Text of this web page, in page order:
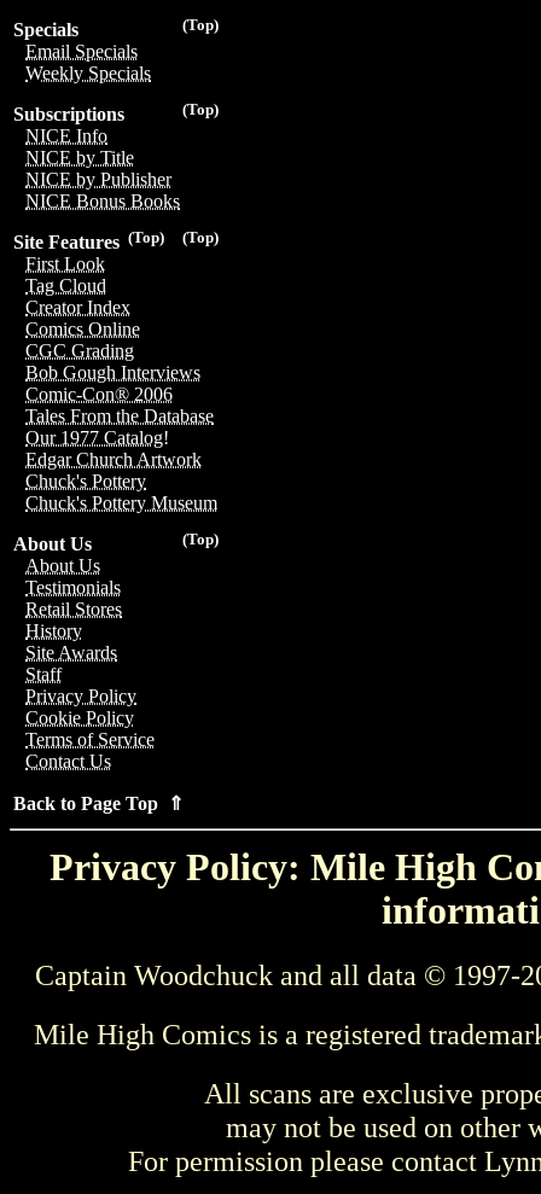
(Top)
Specials
Email Specials
Weekly Specials
(Top)
Subscriptions
NICE Info
NICE by Title
NICE by Publisher
NICE Bonus Books
(Top)
(Top)
Site Features
First Look
Tag Cloud
Creator Index
Comics Online
CGC Grading
Bob Gough Interviews
Comic-Con® 2006
Tales From the Database
Our 1977 Catalog!
Edgar Church Artwork
Chuck's Pottery
Chuck's Pottery Museum
(Top)
About Us
About Us
Testimonials
Retail Stores
History
Site Awards
Staff
Privacy Policy
Cookie Policy
Terms of Service
Contact Us
Back to Page Top ⇑
Privacy Policy: Mile High
Captain Woodchuck and all data © 1997-
Mile High Comics is a registered
All scans are exclusive
may not be used on other
For permission please contact